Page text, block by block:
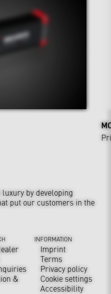
by developing
put our customers in the
&
INFORMATION
Imprint
Terms
Privacy policy
Cookie settings
Accessibility